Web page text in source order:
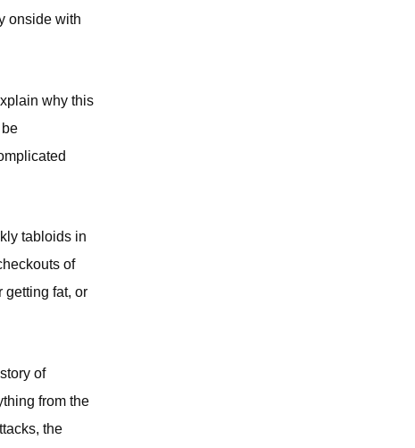
onside with
why this
tabloids in
of
getting fat, or
of
from the
the